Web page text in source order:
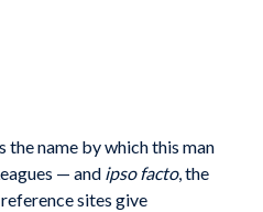
the name by which this man
— and ipso facto, the
sites give